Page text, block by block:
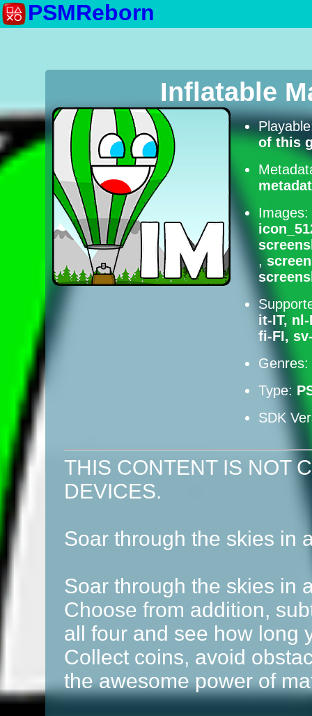
PSMReborn
Inflatable
of this
Images:
,
it-IT, nl-
fi-FI,
Genres:
Type:
SDK
THIS CONTENT IS NOT
DEVICES.
Soar through the skies in
Soar through the skies in
Choose from addition,
all four and see how long
Collect coins, avoid
the awesome power of